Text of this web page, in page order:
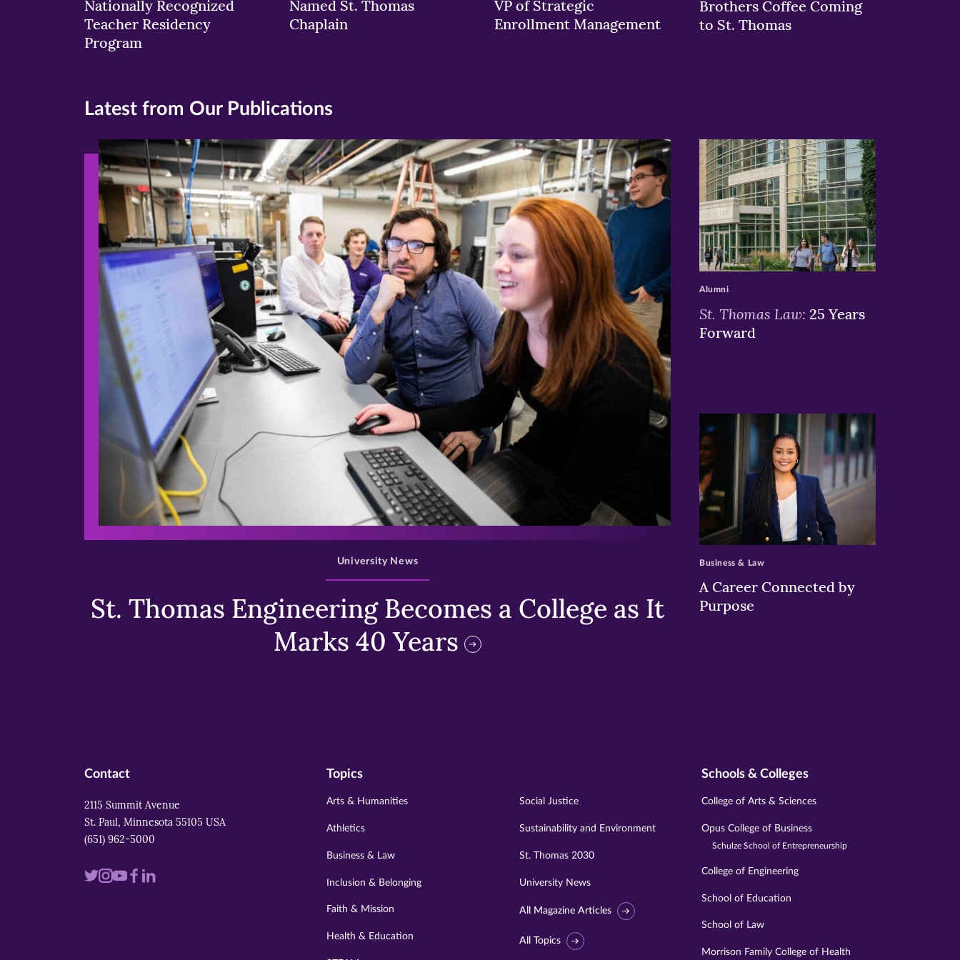
Nationally Recognized
Teacher Residency
Program
Named St. Thomas
Chaplain
VP of Strategic
Enrollment Management
Brothers Coffee Coming
to St. Thomas
Latest from Our Publications
>
St. Thomas Engineering Becomes a College as It
Marks 40 Years
University News
>
St. Thomas Law: 25 Years
Forward
Alumni
>
A Career Connected by
Purpose
Business & Law
Contact
2115 Summit Avenue
St. Paul, Minnesota 55105 USA
(651) 962-5000
VisitVisitVisitVisit
Visit
Topics
Arts & Humanities
Athletics
Business & Law
Inclusion & Belonging
Faith & Mission
Health & Education
Social Justice
Sustainability and Environment
St. Thomas 2030
University News
All Magazine Articles
All Topics
Schools & Colleges
College of Arts & Sciences
Opus College of Business
Schulze School of Entrepreneurship
College of Engineering
School of Education
School of Law
Morrison Family College of Health